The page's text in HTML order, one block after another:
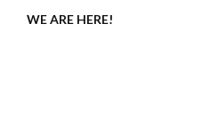
WE ARE HERE!